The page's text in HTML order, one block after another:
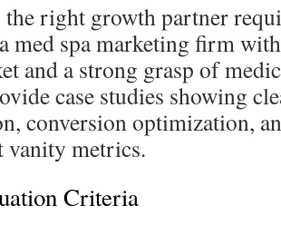
right growth partner
med spa marketing firm
and a strong grasp of
case studies showing
conversion optimization,
metrics.
Criteria